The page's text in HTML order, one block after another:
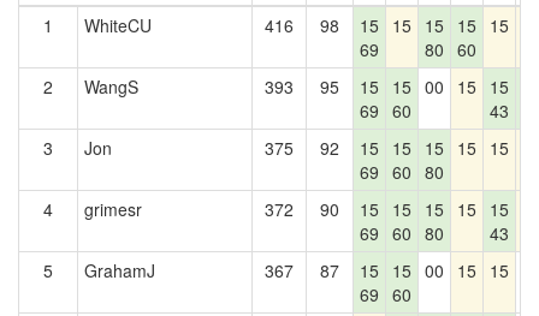
1
WhiteCU 416 98
15
69
15 15
80
15
60
15
2 WangS 393 95
15
69
15
60
00 15 15
43
3
Jon 375 92
15
69
15
60
15
80
15 15
4 grimesr 372 90
15
69
15
60
15
80
15 15
43
5 GrahamJ 367 87
15
69
15
60
00 15 15